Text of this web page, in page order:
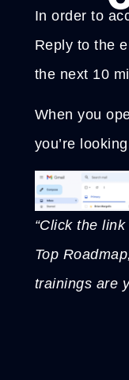
In order to
Reply to the
the next 10
When you
you’re
“Click the
Top
trainings are